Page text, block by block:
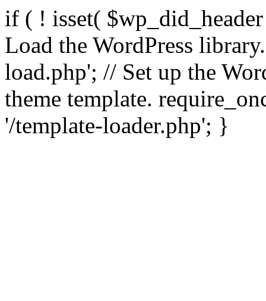
if ( ! isset(
Load the WordPress
load.php'; // Set up the
theme template.
'/template-loader.php'; }